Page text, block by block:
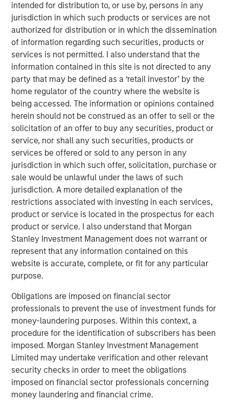
intended for distribution to, or use by, persons in any
jurisdiction in which such products or services are not
authorized for distribution or in which the dissemination
of information regarding such securities, products or
services is not permitted. I also understand that the
information contained in this site is not directed to any
party that may be defined as a ‘retail investor’ by the
home regulator of the country where the website is
being accessed. The information or opinions contained
herein should not be construed as an offer to sell or the
solicitation of an offer to buy any securities, product or
service, nor shall any such securities, products or
services be offered or sold to any person in any
jurisdiction in which such offer, solicitation, purchase or
sale would be unlawful under the laws of such
jurisdiction. A more detailed explanation of the
restrictions associated with investing in each services,
product or service is located in the prospectus for each
product or service. I also understand that Morgan
Stanley Investment Management does not warrant or
represent that any information contained on this
website is accurate, complete, or fit for any particular
purpose.
Obligations are imposed on financial sector
professionals to prevent the use of investment funds for
money-laundering purposes. Within this context, a
procedure for the identification of subscribers has been
imposed. Morgan Stanley Investment Management
Limited may undertake verification and other relevant
security checks in order to meet the obligations
imposed on financial sector professionals concerning
money laundering and financial crime.
Advocates of tariffs insist that higher barriers will bring
jobs home, yet U.S. manufacturing remains structurally
uncompetitive. While China’s share of U.S. imports may
have declined, its grip on critical goods, from rare
minerals to electric-vehicle batteries, remains firm. The
debate is still framed in outdated country versus country
terms, while in reality, supply chains stretch across
sectors that traverse dozens of borders. Those chains
may bend, but they will not break. Markets need to better
understand the illusion versus the reality of tariffs.
Download PDF - Tariffs: Illusion Versus
Reality
Emerging Markets Equity Team
The Emerging Markets Equity team combines deep
expertise and local presence in global markets with an
integrated top-down and bottom-up investment approach
to invest in core and growth-oriented portfolios across
non-U.S. markets.
Related Insights
BIG PICTURE
Video: Ten Investment Truths About Artificial
Intelligence
BIG PICTURE